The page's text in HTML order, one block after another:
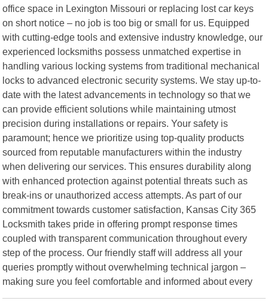
office space in Lexington Missouri or replacing lost car keys
on short notice – no job is too big or small for us. Equipped
with cutting-edge tools and extensive industry knowledge, our
experienced locksmiths possess unmatched expertise in
handling various locking systems from traditional mechanical
locks to advanced electronic security systems. We stay up-to-
date with the latest advancements in technology so that we
can provide efficient solutions while maintaining utmost
precision during installations or repairs. Your safety is
paramount; hence we prioritize using top-quality products
sourced from reputable manufacturers within the industry
when delivering our services. This ensures durability along
with enhanced protection against potential threats such as
break-ins or unauthorized access attempts. As part of our
commitment towards customer satisfaction, Kansas City 365
Locksmith takes pride in offering prompt response times
coupled with transparent communication throughout every
step of the process. Our friendly staff will address all your
queries promptly without overwhelming technical jargon –
making sure you feel comfortable and informed about every